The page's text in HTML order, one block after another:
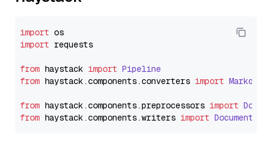
import
import requests
from haystack import Pipeline
from haystack.components.converters import
from haystack.components.preprocessors import
from haystack.components.writers import